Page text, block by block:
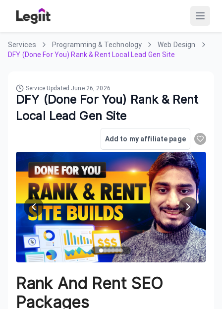
Services Programming & Technology
Web Design
DFY (Done For You) Rank & Rent Local Lead Gen Site
Service Updated June 26, 2026
DFY (Done For You) Rank & Rent
Local Lead Gen Site
Add to my affiliate page
Rank And Rent SEO
Packages